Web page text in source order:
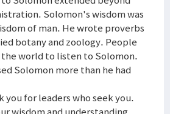
Solomon's wisdom was
of man. He wrote proverbs
botany and zoology. People
world to listen to Solomon.
Solomon more than he had
you for leaders who seek you.